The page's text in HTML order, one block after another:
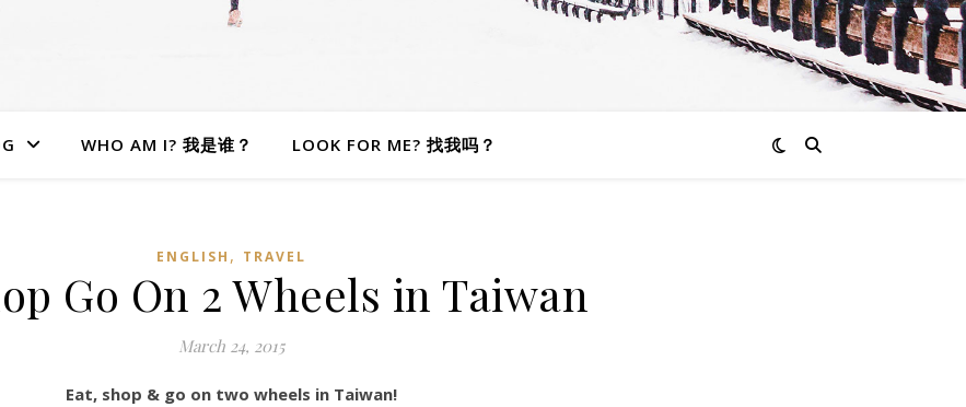
WHO AM I? 我是谁？ LOOK FOR ME? 找我吗？
ENGLISH , TRAVEL
Go On 2 Wheels in Taiwan
March 24, 2015
Eat, shop & go on two wheels in Taiwan!